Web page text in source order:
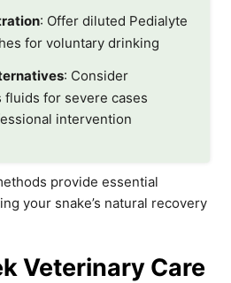
: Offer diluted Pedialyte
for voluntary drinking
: Consider
fluids for severe cases
intervention
provide essential
your snake’s natural recovery
Veterinary Care